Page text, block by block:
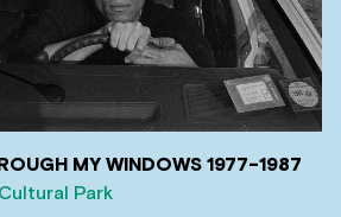
MY WINDOWS 1977-1987
Park